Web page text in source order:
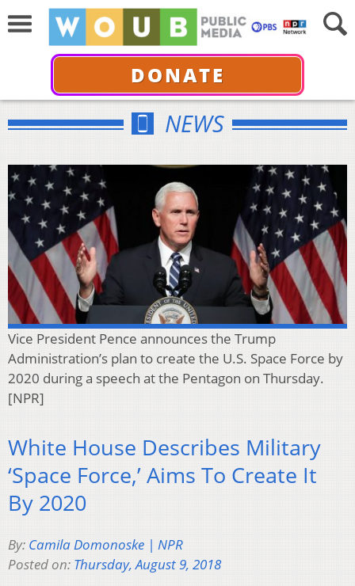
DONATE
NEWS
Vice President Pence announces the Trump
Administration’s plan to create the U.S. Space Force by
2020 during a speech at the Pentagon on Thursday.
[NPR]
White House Describes Military
‘Space Force,’ Aims To Create It
By 2020
By: Camila Domonoske | NPR
Posted on: Thursday, August 9, 2018